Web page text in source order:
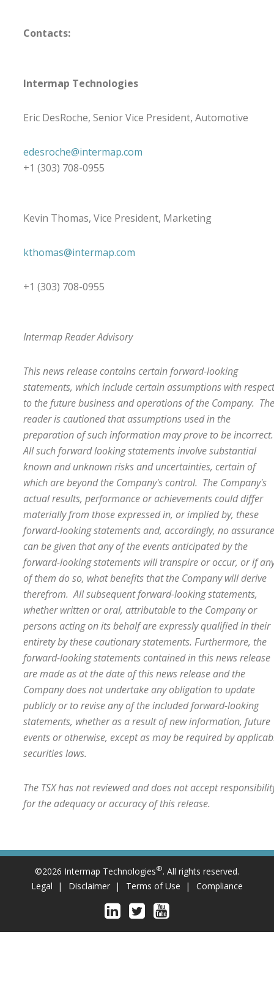
Contacts:
Intermap Technologies
Eric DesRoche, Senior Vice President, Automotive
edesroche@intermap.com
+1 (303) 708-0955
Kevin Thomas, Vice President, Marketing
kthomas@intermap.com
+1 (303) 708-0955
Intermap Reader Advisory
This news release contains certain forward-looking
statements, which include certain assumptions with respect
to the future business and operations of the Company. The
reader is cautioned that assumptions used in the
preparation of such information may prove to be incorrect.
All such forward looking statements involve substantial
known and unknown risks and uncertainties, certain of
which are beyond the Company's control. The Company's
actual results, performance or achievements could differ
materially from those expressed in, or implied by, these
forward-looking statements and, accordingly, no
can be given that any of the events anticipated by the
forward-looking statements will transpire or occur, or if
of them do so, what benefits that the Company will derive
therefrom. All subsequent forward-looking statements,
whether written or oral, attributable to the Company or
persons acting on its behalf are expressly qualified in their
entirety by these cautionary statements. Furthermore, the
forward-looking statements contained in this news release
are made as at the date of this news release and the
Company does not undertake any obligation to update
publicly or to revise any of the included forward-looking
statements, whether as a result of new information, future
events or otherwise, except as may be required by
securities laws.
The TSX has not reviewed and does not accept
for the adequacy or accuracy of this release.
©2026 Intermap Technologies®. All rights reserved.
Legal
Disclaimer Terms of Use Compliance